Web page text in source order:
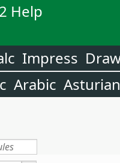
Help
Impress
Arabic Asturian